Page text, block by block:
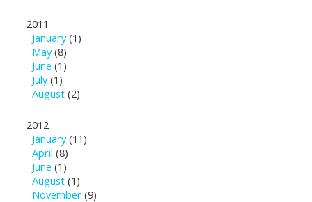
2011
January(1)
May(8)
June (1)
July(1)
August (2)
2012
January(11)
April (8)
June (1)
August (1)
November (9)